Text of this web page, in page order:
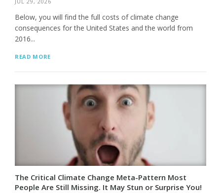
Below, you will find the full costs of climate change
consequences for the United States and the world from
2016...
READ MORE
The Critical Climate Change Meta-Pattern Most
People Are Still Missing. It May Stun or Surprise You!